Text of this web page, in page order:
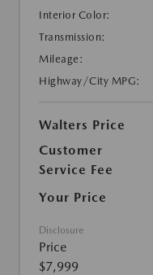
Interior Color:
Transmission:
Mileage:
Highway/City MPG:
Walters Price
Customer
Service Fee
Your Price
Disclosure
Price
$7,999